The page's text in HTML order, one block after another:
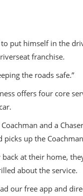
himself in the
franchise.
the roads safe.”
offers four core
and a
up the
at their home,
about the service.
our free app and